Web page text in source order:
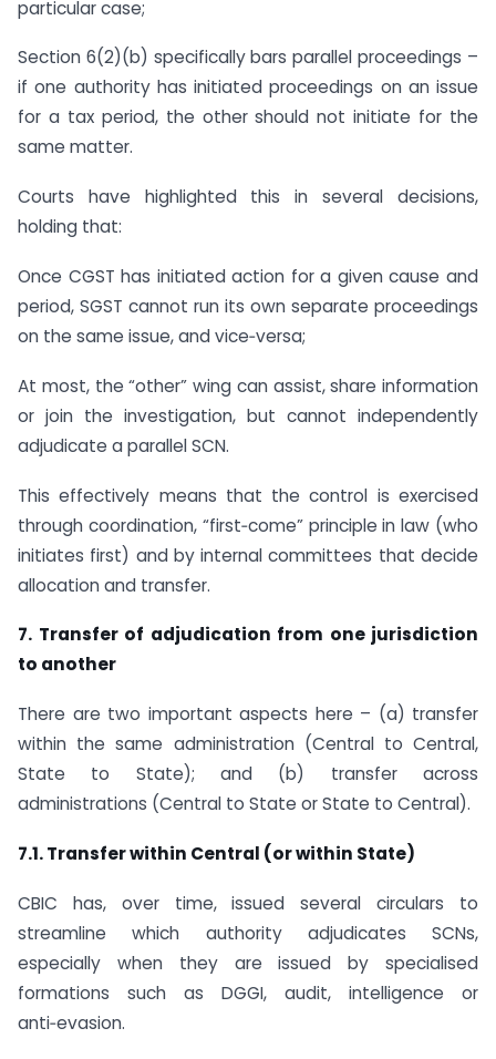
particular case;
Section 6(2)(b) specifically bars parallel proceedings –
if one authority has initiated proceedings on an issue
for a tax period, the other should not initiate for the
same matter.
Courts have highlighted this in several decisions,
holding that:
Once CGST has initiated action for a given cause and
period, SGST cannot run its own separate proceedings
on the same issue, and vice‑versa;
At most, the “other” wing can assist, share information
or join the investigation, but cannot independently
adjudicate a parallel SCN.
This effectively means that the control is exercised
through coordination, “first‑come” principle in law (who
initiates first) and by internal committees that decide
allocation and transfer.
7. Transfer of adjudication from one jurisdiction
to another
There are two important aspects here – (a) transfer
within the same administration (Central to Central,
State to State); and (b) transfer across
administrations (Central to State or State to Central).
7.1. Transfer within Central (or within State)
CBIC has, over time, issued several circulars to
streamline which authority adjudicates SCNs,
especially when they are issued by specialised
formations such as DGGI, audit, intelligence or
anti‑evasion.